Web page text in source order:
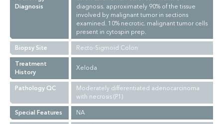
Diagnosis
diagnosis. approximately 90% of the tissue
involved by malignant tumor in sections
examined. 10% necrotic. malignant tumor cells
present in cytospin prep.
Biopsy Site
Recto-Sigmoid Colon
Treatment
History
Xeloda
Pathology QC
Moderately differentiated adenocarcinoma
with necrosis (P1)
Special Features
NA